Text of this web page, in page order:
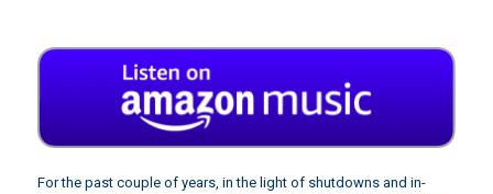
For the past couple of years, in the light of shutdowns and in-